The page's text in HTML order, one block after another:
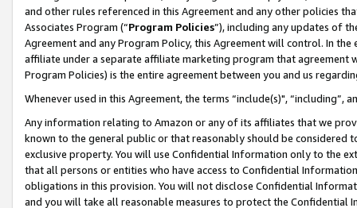
and other rules referenced in this Agreement and any other policies
Associates Program (“Program Policies”), including any updates of
Agreement and any Program Policy, this Agreement will control. In
affiliate under a separate affiliate marketing program that agreement
Program Policies) is the entire agreement between you and us
Whenever used in this Agreement, the terms “include(s)",
Any information relating to Amazon or any of its affiliates that we
known to the general public or that reasonably should be considered
exclusive property. You will use Confidential Information only to the
that all persons or entities who have access to Confidential
obligations in this provision. You will not disclose Confidential
and you will take all reasonable measures to protect the Confidential